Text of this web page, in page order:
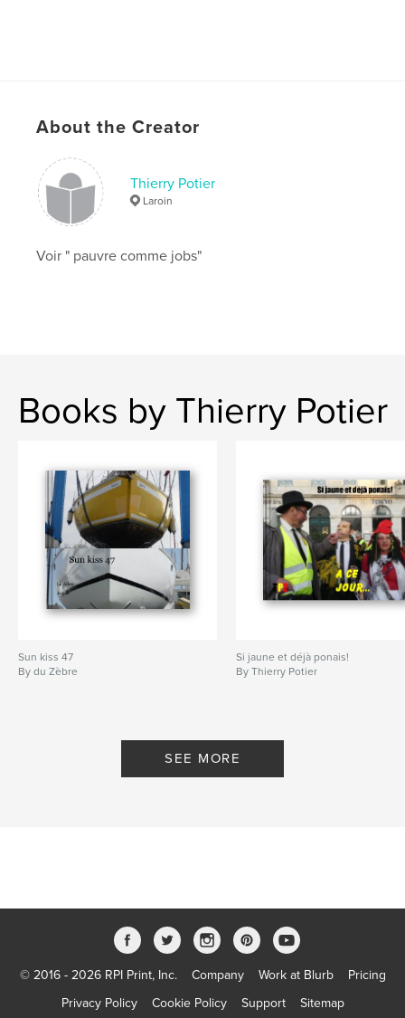
About the Creator
Thierry Potier
Laroin
Voir " pauvre comme jobs"
Books by Thierry Potier
Sun kiss 47
By du Zèbre
Si jaune et déjà ponais!
By Thierry Potier
SEE MORE
© 2016 - 2026 RPI Print, Inc. Company Work at Blurb
Pricing
Privacy Policy
Cookie Policy Support Sitemap